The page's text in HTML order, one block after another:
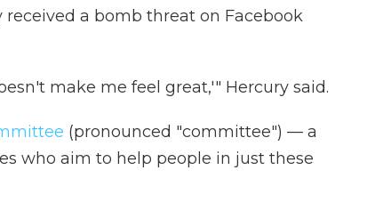
received a bomb threat on Facebook
make me feel great,'" Hercury said.
(pronounced "committee") — a
who aim to help people in just these